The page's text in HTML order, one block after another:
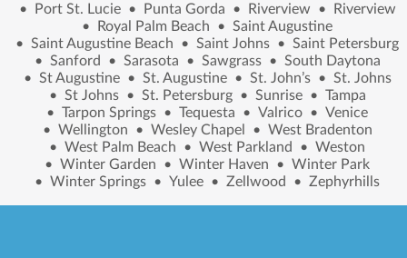
•
Port St. Lucie • Punta Gorda • Riverview •
Riverview
•
Royal Palm Beach • Saint Augustine
• Saint Augustine Beach • Saint Johns • Saint Petersburg
• Sanford • Sarasota • Sawgrass • South Daytona
• St Augustine • St. Augustine • St. John’s • St. Johns
• St Johns • St. Petersburg • Sunrise • Tampa
• Tarpon Springs • Tequesta • Valrico • Venice
• Wellington • Wesley Chapel • West Bradenton
• West Palm Beach • West Parkland • Weston
• Winter Garden • Winter Haven • Winter Park
• Winter Springs • Yulee • Zellwood • Zephyrhills